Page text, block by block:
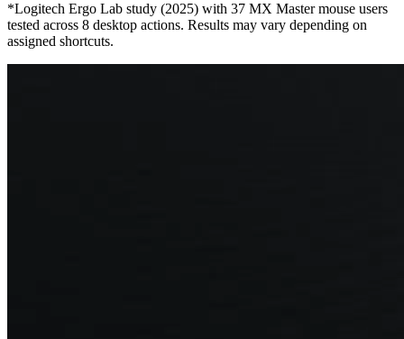
*Logitech Ergo Lab study (2025) with 37 MX Master mouse users
tested across 8 desktop actions. Results may vary depending on
assigned shortcuts.